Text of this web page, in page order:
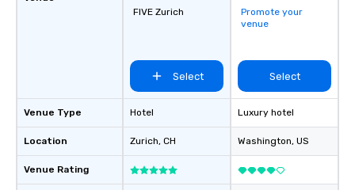
Venue Type
Location
Venue Rating
FIVE Zurich
Select
Hotel
Zurich, CH
Promote your
venue
Select
Luxury hotel
Washington, US